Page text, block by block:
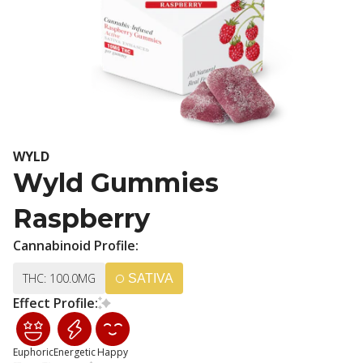
WYLD
Wyld Gummies
Raspberry
Cannabinoid Profile:
THC: 100.0MG SATIVA
Effect Profile:
EuphoricEnergeticHappy